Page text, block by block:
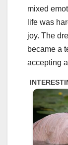
mixed
life was
joy. The
became a
accepting